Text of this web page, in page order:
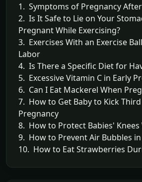
1. Symptoms of Pregnancy
2. Is It Safe to Lie on Your
Pregnant While Exercising?
3. Exercises With an Exercise
Labor
4. Is There a Specific Diet for
5. Excessive Vitamin C in Early
6. Can I Eat Mackerel When
7. How to Get Baby to Kick
Pregnancy
8. How to Protect Babies' Knees
9. How to Prevent Air Bubbles
10. How to Eat Strawberries